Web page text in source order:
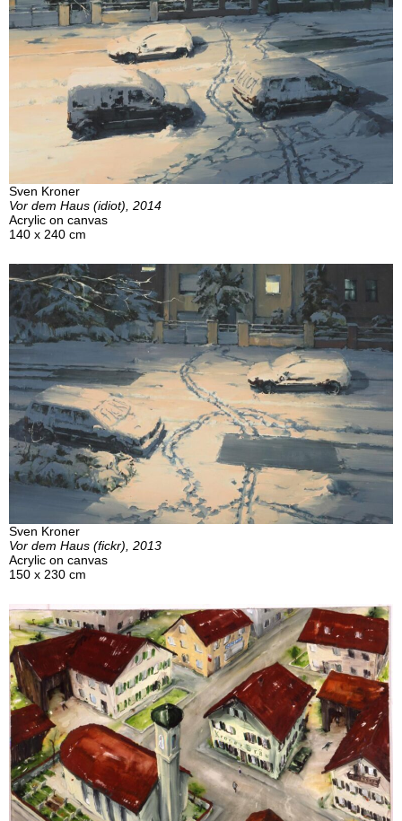
Sven Kroner
Vor dem Haus (idiot), 2014
Acrylic on canvas
140 x 240 cm
Sven Kroner
Vor dem Haus (fickr), 2013
Acrylic on canvas
150 x 230 cm